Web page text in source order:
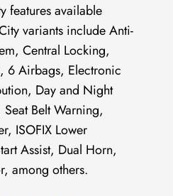
features available
variants include Anti-
Central Locking,
6 Airbags, Electronic
Day and Night
Belt Warning,
ISOFIX Lower
Assist, Dual Horn,
among others.